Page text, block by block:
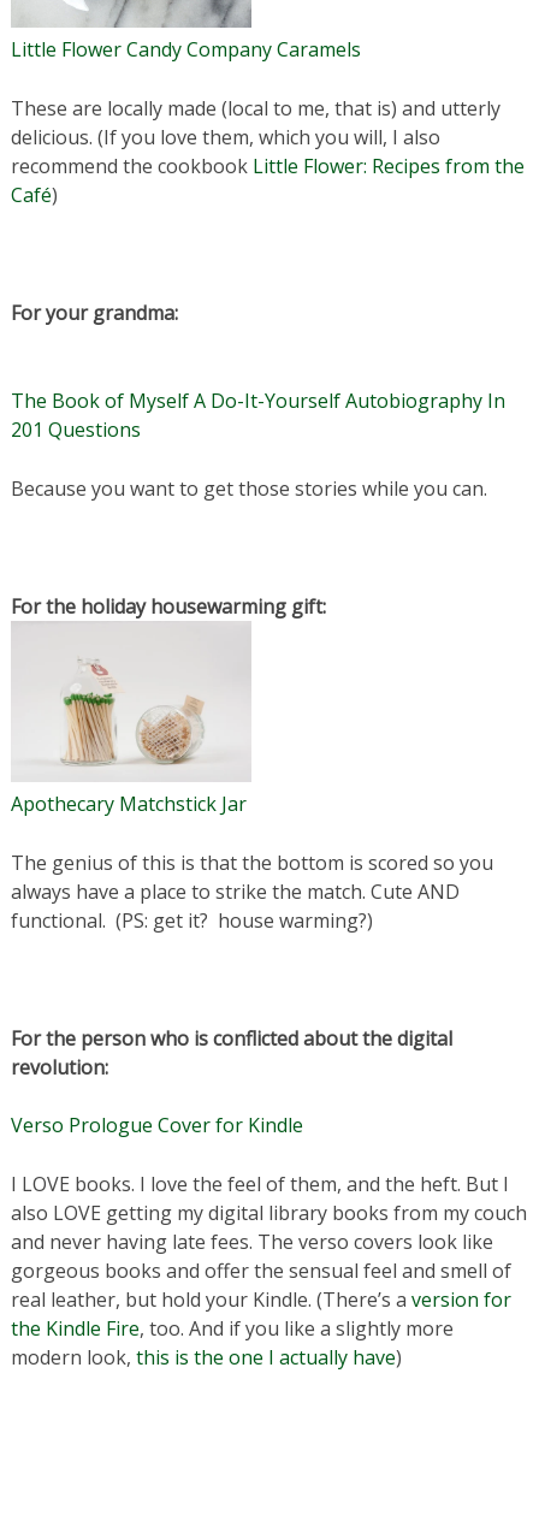
Little Flower Candy Company Caramels
These are locally made (local to me, that is) and utterly
delicious. (If you love them, which you will, I also
recommend the cookbook Little Flower: Recipes from the
Café)
For your grandma:
The Book of Myself A Do-It-Yourself Autobiography In
201 Questions
Because you want to get those stories while you can.
For the holiday housewarming gift:
Apothecary Matchstick Jar
The genius of this is that the bottom is scored so you
always have a place to strike the match. Cute AND
functional. (PS: get it? house warming?)
For the person who is conflicted about the digital
revolution:
Verso Prologue Cover for Kindle
I LOVE books. I love the feel of them, and the heft. But I
also LOVE getting my digital library books from my couch
and never having late fees. The verso covers look like
gorgeous books and offer the sensual feel and smell of
real leather, but hold your Kindle. (There’s a version for
the Kindle Fire, too. And if you like a slightly more
modern look, this is the one I actually have)